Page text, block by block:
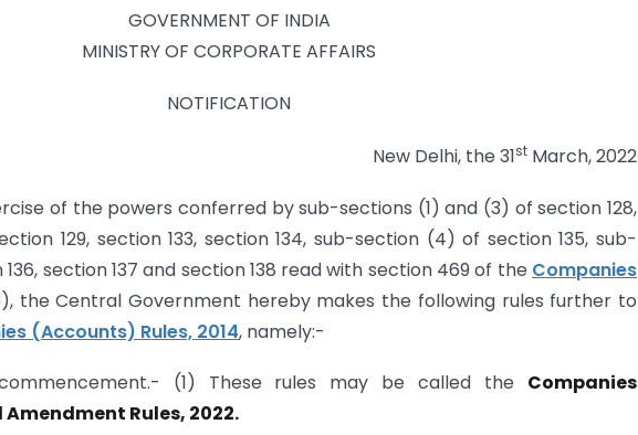
GOVERNMENT OF INDIA
MINISTRY OF CORPORATE AFFAIRS
NOTIFICATION
New Delhi, the 31st March, 2022
of the powers conferred by sub-sections (1) and (3) of section 128,
129, section 133, section 134, sub-section (4) of section 135, sub-
section 137 and section 138 read with section 469 of the Companies
the Central Government hereby makes the following rules further to
(Accounts) Rules, 2014, namely:-
(1) These rules may be called the Companies
Rules, 2022.